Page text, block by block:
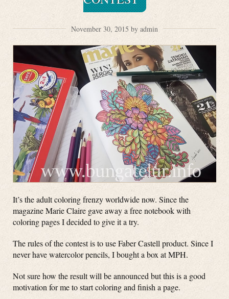
November 30, 2015 by admin
It’s the adult coloring frenzy worldwide now. Since the
magazine Marie Claire gave away a free notebook with
coloring pages I decided to give it a try.
The rules of the contest is to use Faber Castell product. Since I
never have watercolor pencils, I bought a box at MPH.
Not sure how the result will be announced but this is a good
motivation for me to start coloring and finish a page.